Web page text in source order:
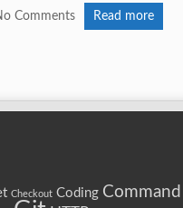
Comments Read more
Checkout Coding Command